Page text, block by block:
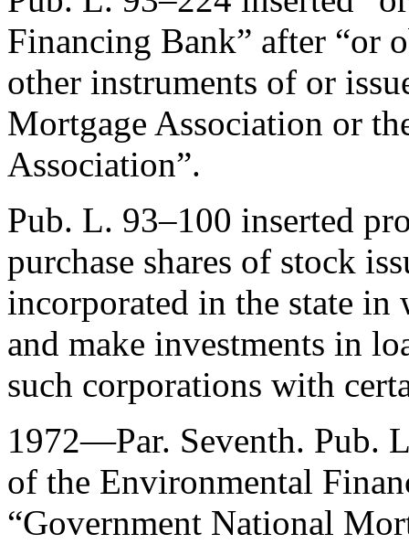
Financing Bank” after “or
other instruments of or
Mortgage Association or
Association”.
Pub. L. 93–100 inserted
purchase shares of stock
incorporated in the state in
and make investments in
such corporations with
1972—Par. Seventh. Pub.
of the Environmental
“Government National